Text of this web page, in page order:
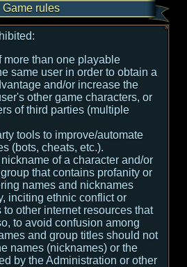
Game rules
more than one playable
same user in order to obtain a
and/or increase the
other game characters, or
of third parties (multiple
tools to improve/automate
(bots, cheats, etc.).
of a character and/or
that contains profanity or
names and nicknames
inciting ethnic conflict or
other internet resources that
to avoid confusion among
and group titles should not
names (nicknames) or the
by the Administration or other